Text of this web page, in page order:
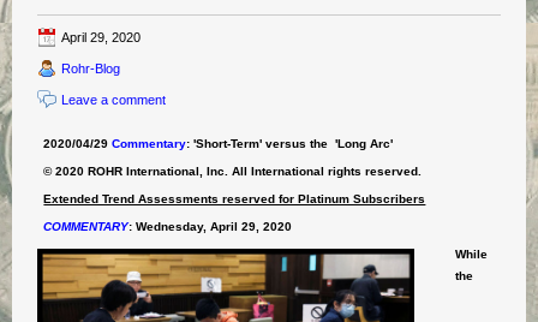
April 29, 2020
Rohr-Blog
Leave a comment
2020/04/29Commentary: 'Short-Term' versus the 'Long Arc'
© 2020 ROHR International, Inc. All International rights reserved.
Extended Trend Assessments reserved for Platinum Subscribers
COMMENTARY: Wednesday, April 29, 2020
While
the